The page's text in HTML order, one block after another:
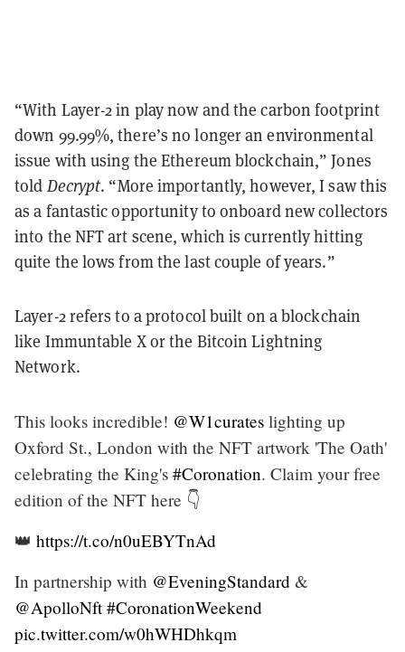
“With Layer-2 in play now and the carbon footprint
down 99.99%, there’s no longer an environmental
issue with using the Ethereum blockchain,” Jones
told Decrypt. “More importantly, however, I saw this
as a fantastic opportunity to onboard new collectors
into the NFT art scene, which is currently hitting
quite the lows from the last couple of years.”
Layer-2 refers to a protocol built on a blockchain
like Immuntable X or the Bitcoin Lightning
Network.
This looks incredible! @W1curates lighting up
Oxford St., London with the NFT artwork 'The Oath'
celebrating the King's #Coronation. Claim your free
edition of the NFT here 👇
👑 https://t.co/n0uEBYTnAd
In partnership with @EveningStandard &
@ApolloNft #CoronationWeekend
pic.twitter.com/w0hWHDhkqm